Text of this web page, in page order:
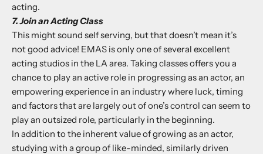
acting.
7. Join an Acting Class
This might sound self serving, but that doesn’t mean it’s
not good advice! EMAS is only one of several excellent
acting studios in the LA area. Taking classes offers you a
chance to play an active role in progressing as an actor, an
empowering experience in an industry where luck, timing
and factors that are largely out of one’s control can seem to
play an outsized role, particularly in the beginning.
In addition to the inherent value of growing as an actor,
studying with a group of like-minded, similarly driven